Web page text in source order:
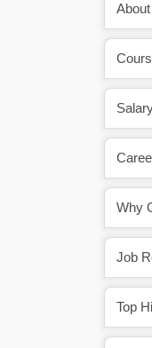
Why
Job
Top
technologies coming